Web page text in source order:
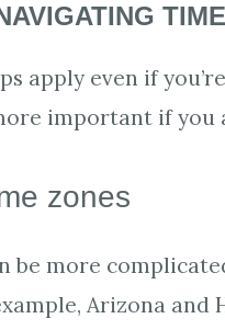
apply even if
important if you
zones
be more
Arizona and